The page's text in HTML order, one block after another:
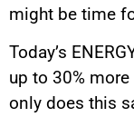
might be time
Today’s
up to 30%
only does this